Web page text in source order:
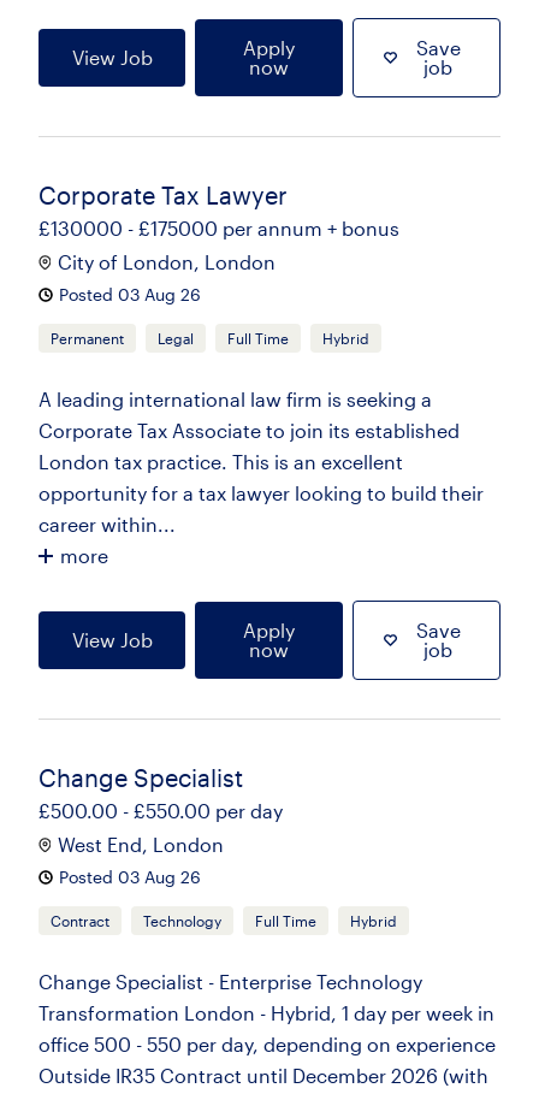
View Job
Apply
now
Save
job
Corporate Tax Lawyer
£130000 - £175000 per annum + bonus
City of London, London
Posted 03 Aug 26
Permanent Legal Full Time Hybrid
A leading international law firm is seeking a
Corporate Tax Associate to join its established
London tax practice. This is an excellent
opportunity for a tax lawyer looking to build their
career within...
more
View Job
Apply
now
Save
job
Change Specialist
£500.00 - £550.00 per day
West End, London
Posted 03 Aug 26
Contract Technology Full Time Hybrid
Change Specialist - Enterprise Technology
Transformation London - Hybrid, 1 day per week in
office 500 - 550 per day, depending on experience
Outside IR35 Contract until December 2026 (with